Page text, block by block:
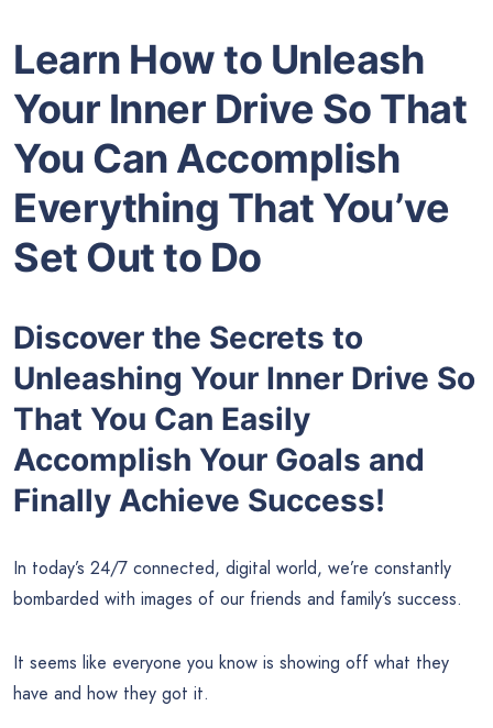
Learn How to Unleash
Your Inner Drive So That
You Can Accomplish
Everything That You’ve
Set Out to Do
Discover the Secrets to
Unleashing Your Inner Drive So
That You Can Easily
Accomplish Your Goals and
Finally Achieve Success!
In today’s 24/7 connected, digital world, we’re constantly
bombarded with images of our friends and family’s success.
It seems like everyone you know is showing off what they
have and how they got it.